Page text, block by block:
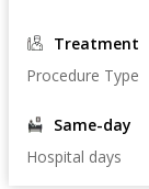
Treatment
Procedure Type
Same-day
Hospital days